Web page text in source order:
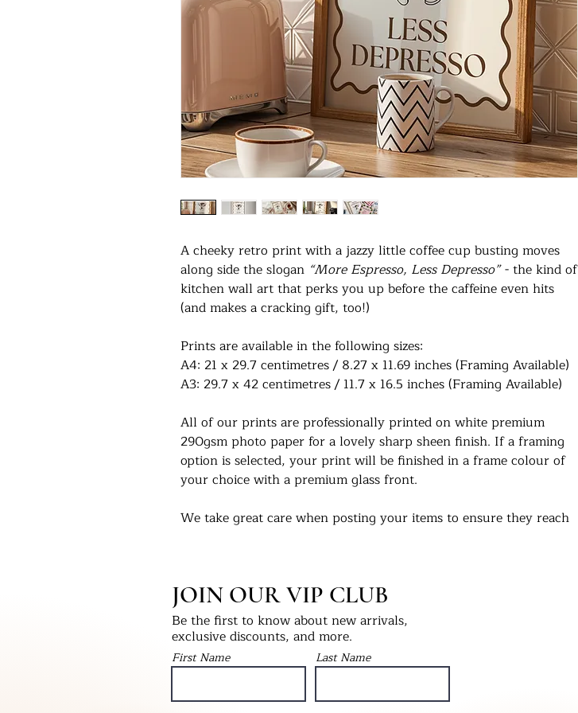
A cheeky retro print with a jazzy little coffee cup busting moves
along side the slogan “More Espresso, Less Depresso”- the kind of
kitchen wall art that perks you up before the caffeine even hits
(and makes a cracking gift, too!)
Prints are available in the following sizes:
A4: 21 x 29.7 centimetres / 8.27 x 11.69 inches (Framing Available)
A3: 29.7 x 42 centimetres / 11.7 x 16.5 inches (Framing Available)
All of our prints are professionally printed on white premium
290gsm photo paper for a lovely sharp sheen finish. If a framing
option is selected, your print will be finished in a frame colour of
your choice with a premium glass front.
We take great care when posting your items to ensure they reach
will be packaged with bubble wrap in a cardboard box and labelled
as fragile.
We would love to see our prints in their new homes. Tag us on
Instagram - @UKPrintStudio #UKPrintStudio
JOIN OUR VIP CLUB
Be the first to know about new arrivals,
exclusive discounts, and more.
First Name Last Name